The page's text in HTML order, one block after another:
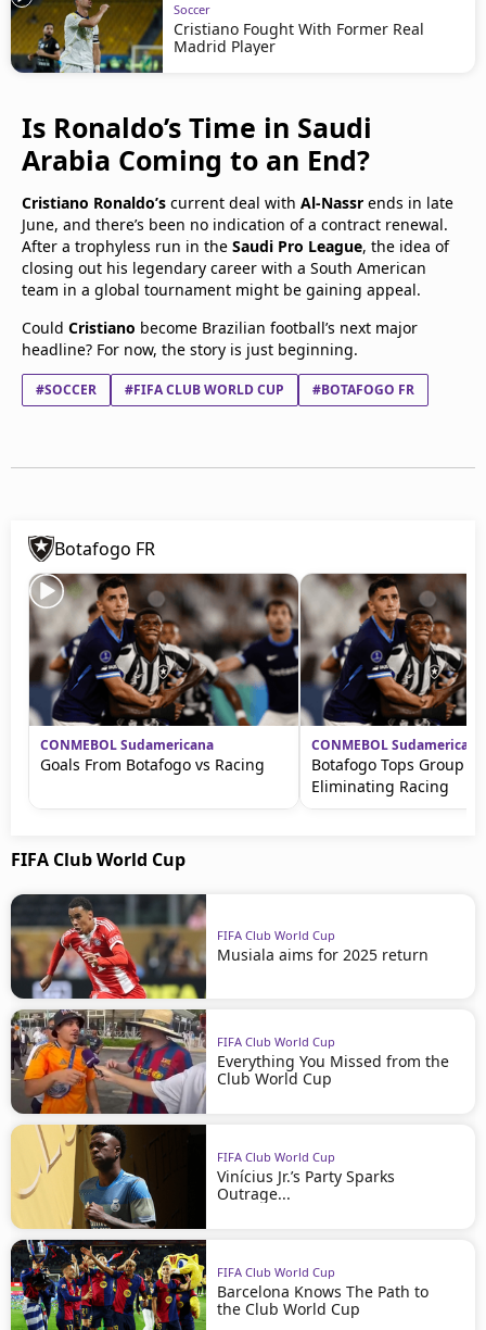
Soccer
Cristiano Fought With Former Real
Madrid Player
Is Ronaldo’s Time in Saudi
Arabia Coming to an End?
Cristiano Ronaldo’s current deal with Al-Nassr ends in late
June, and there’s been no indication of a contract renewal.
After a trophyless run in the Saudi Pro League, the idea of
closing out his legendary career with a South American
team in a global tournament might be gaining appeal.
Could Cristiano become Brazilian football’s next major
headline? For now, the story is just beginning.
#SOCCER #FIFA CLUB WORLD CUP #BOTAFOGO FR
Botafogo FR
CONMEBOL Sudamericana
Goals From Botafogo vs Racing
CONMEBOL Sudamericana
Botafogo Tops Group
Eliminating Racing
FIFA Club World Cup
FIFA Club World Cup
Musiala aims for 2025 return
FIFA Club World Cup
Everything You Missed from the
Club World Cup
FIFA Club World Cup
Vinícius Jr.’s Party Sparks
Outrage...
FIFA Club World Cup
Barcelona Knows The Path to
the Club World Cup